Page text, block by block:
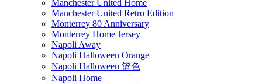
Manchester United Home
Manchester United Retro Edition
Monterrey 80 Anniversary
Monterrey Home Jersey
Napoli Away
Napoli Halloween Orange
Napoli Halloween 篮色
Napoli Home